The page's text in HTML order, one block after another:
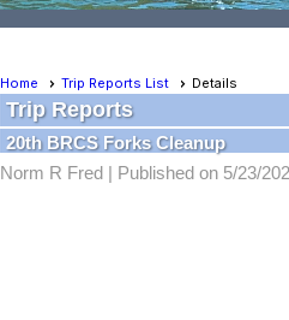
Home Trip Reports List Details
Trip Reports
20th BRCS Forks Cleanup
Norm R Fred | Published on 5/23/